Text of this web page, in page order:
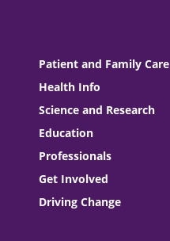
Patient and Family Care
Health Info
Science and Research
Education
Professionals
Get Involved
Driving Change